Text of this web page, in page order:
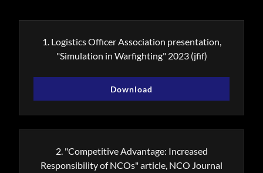
1. Logistics Officer Association presentation,
"Simulation in Warfighting" 2023(jfif)
Download
2. "Competitive Advantage: Increased
Responsibility of NCOs" article, NCO Journal